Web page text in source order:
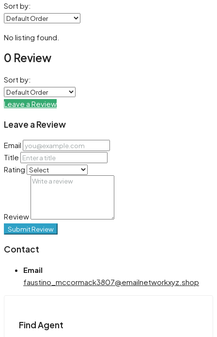
Sort by:
No listing found.
0 Review
Sort by:
Leave a Review
Leave a Review
Email
Title
Rating
Review
Submit Review
Contact
Email
faustino_mccormack3807@emailnetworkxyz.shop
Find Agent